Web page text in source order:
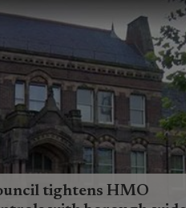
tightens HMO